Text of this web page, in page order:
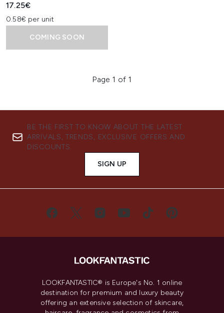
17.25€
0.58€ per unit
COMING SOON
Page 1 of 1
BE THE FIRST TO KNOW ABOUT THE LATEST
ARRIVALS, TRENDS, EXCLUSIVE OFFERS AND
DISCOUNTS.
SIGN UP
LOOKFANTASTIC® is Europe's No. 1 online
destination for premium and luxury beauty
offering an extensive selection of skincare,